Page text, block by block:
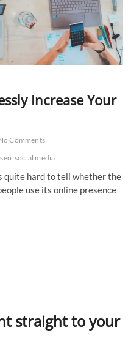
Increase Your
Comments
seo social media
quite hard to tell whether the
use its online presence
straight to your